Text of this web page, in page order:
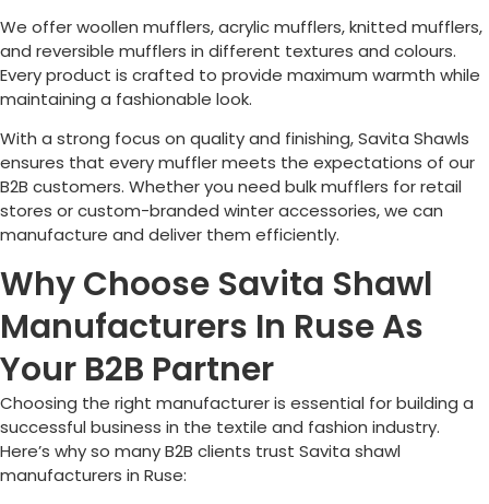
We offer woollen mufflers, acrylic mufflers, knitted mufflers,
and reversible mufflers in different textures and colours.
Every product is crafted to provide maximum warmth while
maintaining a fashionable look.
With a strong focus on quality and finishing, Savita Shawls
ensures that every muffler meets the expectations of our
B2B customers. Whether you need bulk mufflers for retail
stores or custom-branded winter accessories, we can
manufacture and deliver them efficiently.
Why Choose Savita Shawl
Manufacturers In Ruse As
Your B2B Partner
Choosing the right manufacturer is essential for building a
successful business in the textile and fashion industry.
Here’s why so many B2B clients trust Savita shawl
manufacturers in Ruse: